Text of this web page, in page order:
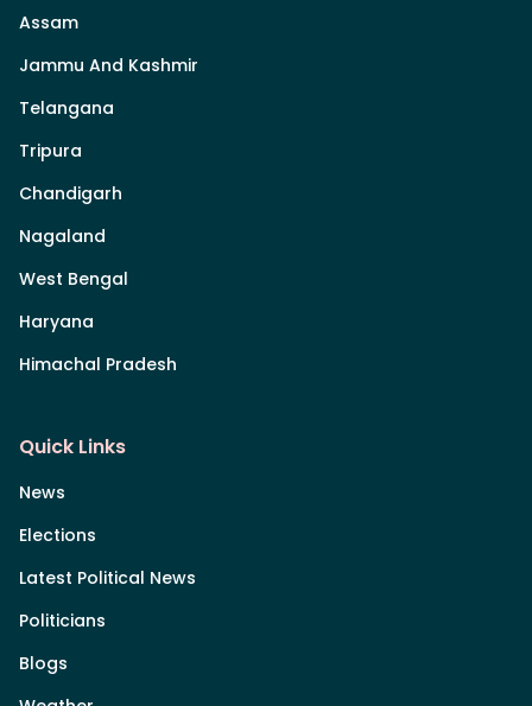
Assam
Jammu And Kashmir
Telangana
Tripura
Chandigarh
Nagaland
West Bengal
Haryana
Himachal Pradesh
Quick Links
News
Elections
Latest Political News
Politicians
Blogs